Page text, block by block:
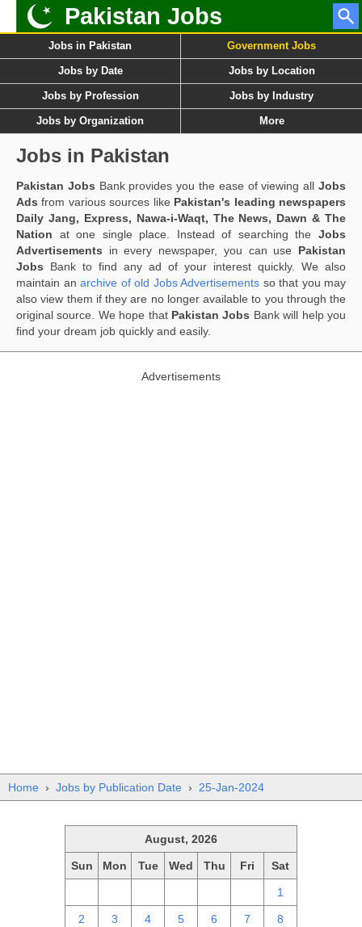
Pakistan Jobs
Jobs in Pakistan Government Jobs
Jobs by Date Jobs by Location
Jobs by Profession Jobs by Industry
Jobs by Organization More
Jobs in Pakistan
Pakistan Jobs Bank provides you the ease of viewing allJobs
Ads from various sources like Pakistan's leading newspapers
Daily Jang, Express, Nawa-i-Waqt, The News, Dawn & The
Nation at one single place. Instead of searching the Jobs
Advertisements in every newspaper, you can use Pakistan
Jobs Bank to find any ad of your interest quickly. We also
maintain an archive of old Jobs Advertisements so that you may
also view them if they are no longer available to you through the
original source. We hope that Pakistan Jobs Bank will help you
find your dream job quickly and easily.
Advertisements
Home › Jobs by Publication Date › 25-Jan-2024
August, 2026
Sun Mon Tue Wed Thu Fri Sat
1
2 3 4 5 6 7 8